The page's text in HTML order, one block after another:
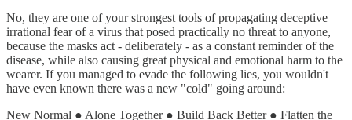
No, they are one of your strongest tools of propagating deceptive
irrational fear of a virus that posed practically no threat to anyone,
because the masks act - deliberately - as a constant reminder of the
disease, while also causing great physical and emotional harm to the
wearer. If you managed to evade the following lies, you wouldn't
have even known there was a new "cold" going around:
New Normal ● Alone Together ● Build Back Better ● Flatten the